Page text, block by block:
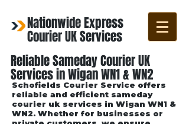
Reliable Sameday Courier UK
Services in Wigan WN1 & WN2
Schofields Courier Service offers
reliable and efficient sameday
courier uk services in Wigan WN1 &
WN2. Whether for businesses or
Nationwide Express
Courier UK Services